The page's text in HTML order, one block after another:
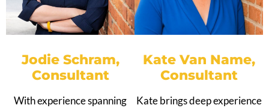
Jodie Schram,
Consultant
With experience spanning
Kate Van Name,
Consultant
Kate brings deep experience